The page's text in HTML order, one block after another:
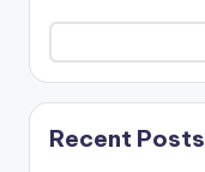
Recent Posts